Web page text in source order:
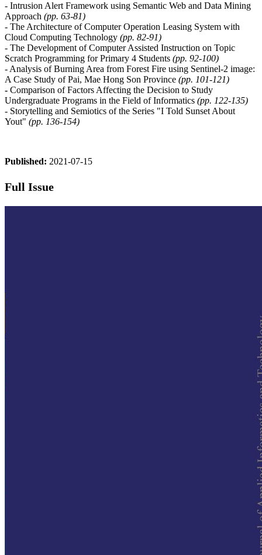
- Intrusion Alert Framework using Semantic Web and Data Mining
Approach (pp. 63-81)
- The Architecture of Computer Operation Leasing System with
Cloud Computing Technology (pp. 82-91)
- The Development of Computer Assisted Instruction on Topic
Scratch Programming for Primary 4 Students (pp. 92-100)
- Analysis of Burning Area from Forest Fire using Sentinel-2 image:
A Case Study of Pai, Mae Hong Son Province (pp. 101-121)
- Comparison of Factors Affecting the Decision to Study
Undergraduate Programs in the Field of Informatics (pp. 122-135)
- Storytelling and Semiotics of the Series "I Told Sunset About
Yout" (pp. 136-154)
Published: 2021-07-15
Full Issue